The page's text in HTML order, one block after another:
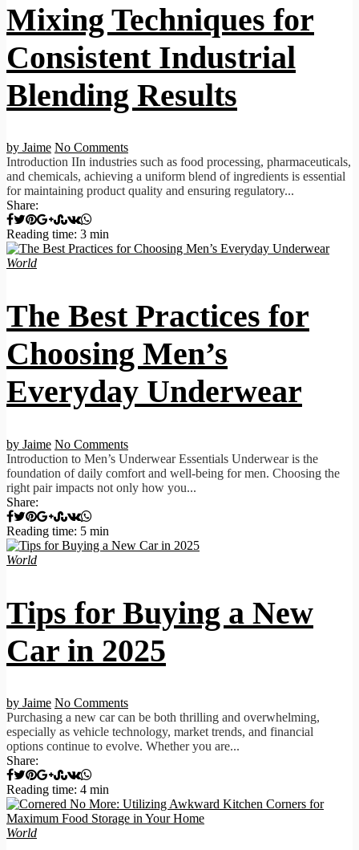
Mixing Techniques for
Consistent Industrial
Blending Results
by Jaime No Comments
Introduction IIn industries such as food processing, pharmaceuticals,
and chemicals, achieving a uniform blend of ingredients is essential
for maintaining product quality and ensuring regulatory...
Share:
Reading time: 3 min
World
The Best Practices for
Choosing Men’s
Everyday Underwear
by Jaime No Comments
Introduction to Men’s Underwear Essentials Underwear is the
foundation of daily comfort and well-being for men. Choosing the
right pair impacts not only how you...
Share:
Reading time: 5 min
World
Tips for Buying a New
Car in 2025
by Jaime No Comments
Purchasing a new car can be both thrilling and overwhelming,
especially as vehicle technology, market trends, and financial
options continue to evolve. Whether you are...
Share:
Reading time: 4 min
World